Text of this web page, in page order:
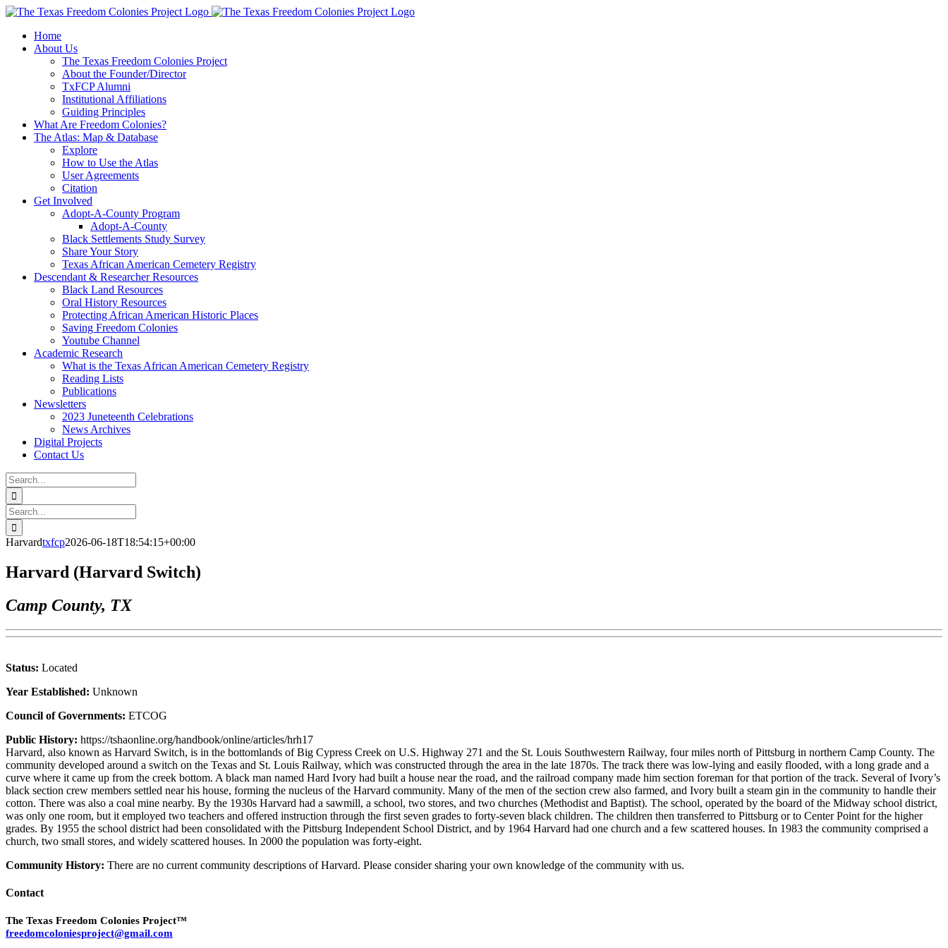
Skip
contentHome
About Us
The Texas Freedom Colonies Project
About the Founder/Director
TxFCP Alumni
Institutional Affiliations
Guiding Principles
What Are Freedom Colonies?
The Atlas: Map & Database
Explore
How to Use the Atlas
User Agreements
Citation
Get Involved
Adopt-A-County Program
Adopt-A-County
Black Settlements Study Survey
Share Your Story
Texas African American Cemetery Registry
Descendant & Researcher Resources
Black Land Resources
Oral History Resources
Protecting African American Historic Places
Saving Freedom Colonies
Youtube Channel
Academic Research
What is the Texas African American Cemetery Registry
Reading Lists
Publications
Newsletters
2023 Juneteenth Celebrations
News Archives
Digital Projects
Contact Us
Search
for:
Facebook
Instagram
YouTube
Email
Search
for:
Harvardtxfcp2026-06-18T18:54:15+00:00
Harvard (Harvard Switch)
Camp County, TX
Status: Located
Year Established: Unknown
Council of Governments: ETCOG
Public History: https://tshaonline.org/handbook/online/articles/hrh17
Harvard, also known as Harvard Switch, is in the bottomlands of Big Cypress Creek on U.S. Highway 271 and the St. Louis Southwestern Railway, four miles north of Pittsburg in northern Camp County. The
community developed around a switch on the Texas and St. Louis Railway, which was constructed through the area in the late 1870s. The track there was low-lying and easily flooded, with a long grade and a
curve where it came up from the creek bottom. A black man named Hard Ivory had built a house near the road, and the railroad company made him section foreman for that portion of the track. Several of Ivory’s
black section crew members settled near his house, forming the nucleus of the Harvard community. Many of the men of the section crew also farmed, and Ivory built a steam gin in the community to handle their
cotton. There was also a coal mine nearby. By the 1930s Harvard had a sawmill, a school, two stores, and two churches (Methodist and Baptist). The school, operated by the board of the Midway school district,
was only one room, but it employed two teachers and offered instruction through the first seven grades to forty-seven black children. The children then transferred to Pittsburg or to Center Point for the higher
grades. By 1955 the school district had been consolidated with the Pittsburg Independent School District, and by 1964 Harvard had one church and a few scattered houses. In 1983 the community comprised a
church, two small stores, and widely scattered houses. In 2000 the population was forty-eight.
Community History: There are no current community descriptions of Harvard. Please consider sharing your own knowledge of the community with us.
Contact
The Texas Freedom Colonies Project™
freedomcoloniesproject@gmail.com